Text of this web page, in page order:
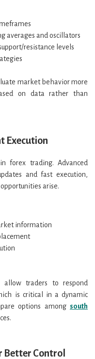
averages and oscillators
resistance levels
market behavior more
on data rather than
Execution
forex trading. Advanced
and fast execution,
arise.
information
allow traders to respond
is critical in a dynamic
options among south
Better Control